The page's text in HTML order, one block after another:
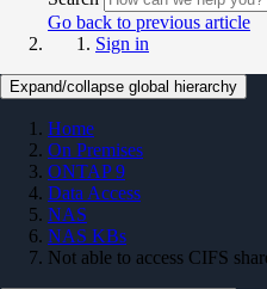
Go back to previous article
Sign in
Expand/collapse global hierarchy
Home
On Premises
ONTAP 9
Data Access
NAS
NAS KBs
Not able to access CIFS